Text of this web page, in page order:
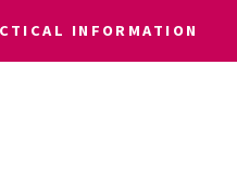
INFORMATION